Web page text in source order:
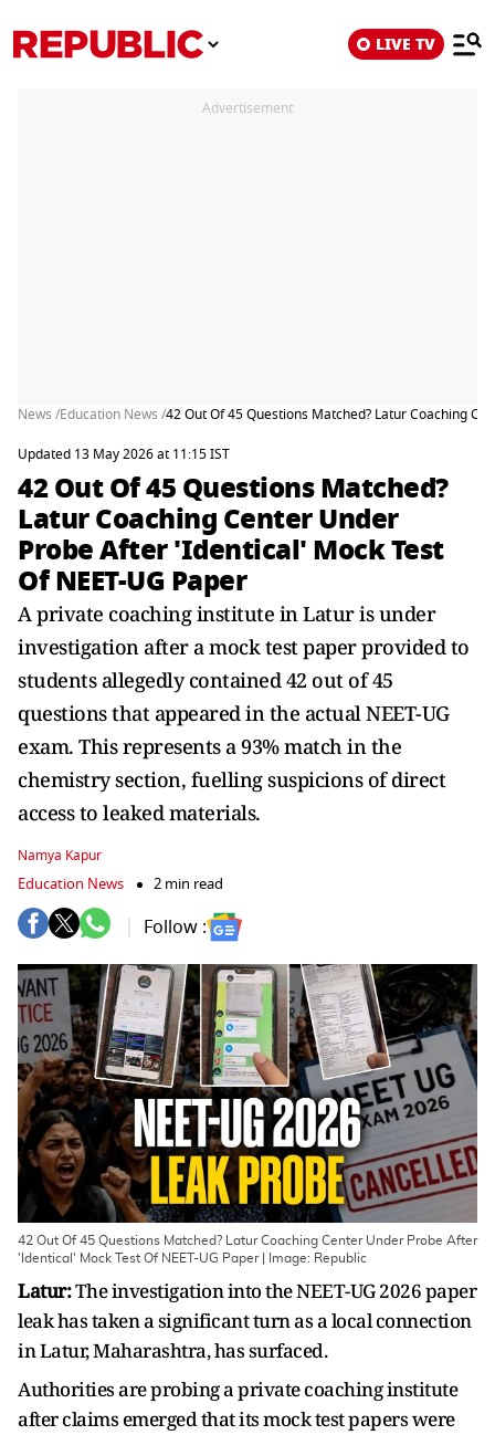
LIVE TV
Advertisement
News /Education News /42 Out Of 45 Questions Matched? Latur Coaching
Updated 13 May 2026 at 11:15 IST
42 Out Of 45 Questions Matched?
Latur Coaching Center Under
Probe After 'Identical' Mock Test
Of NEET-UG Paper
A private coaching institute in Latur is under
investigation after a mock test paper provided to
students allegedly contained 42 out of 45
questions that appeared in the actual NEET-UG
exam. This represents a 93% match in the
chemistry section, fuelling suspicions of direct
access to leaked materials.
Namya Kapur
Education News 2 min read
Follow :
42 Out Of 45 Questions Matched? Latur Coaching Center Under Probe After
'Identical' Mock Test Of NEET-UG Paper | Image: Republic
Latur:The investigation into the NEET-UG 2026 paper
leak has taken a significant turn as a local connection
in Latur, Maharashtra, has surfaced.
Authorities are probing a private coaching institute
after claims emerged that its mock test papers were